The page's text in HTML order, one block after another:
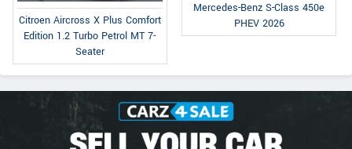
Citroen Aircross X Plus Comfort
Edition 1.2 Turbo Petrol MT 7-
Seater
Mercedes-Benz S-Class 450e
PHEV 2026